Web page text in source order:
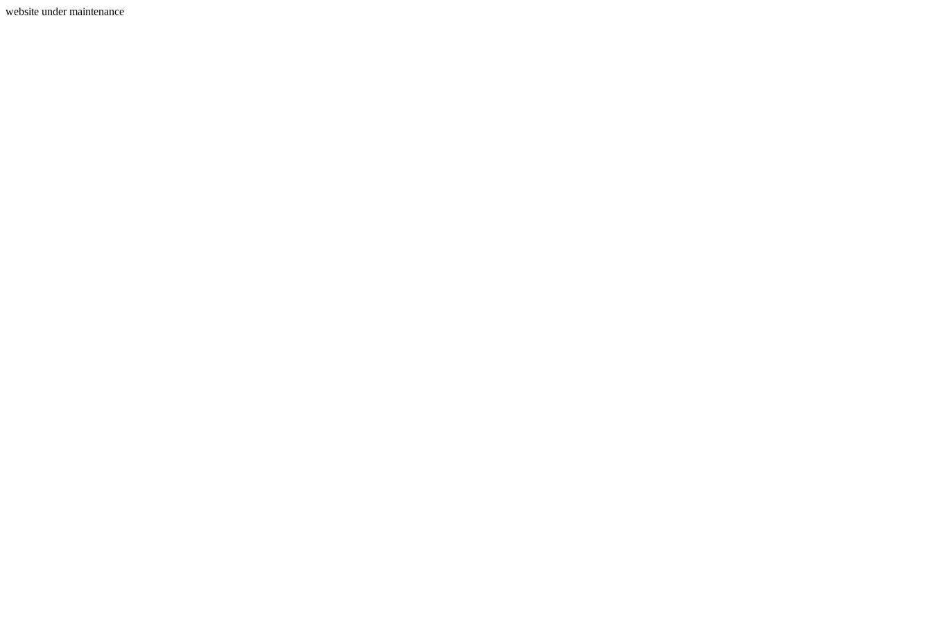
website under maintenance